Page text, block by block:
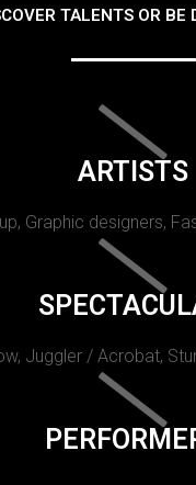
TALENTS OR BE
ARTISTS
Graphic designers,
Juggler / Acrobat,